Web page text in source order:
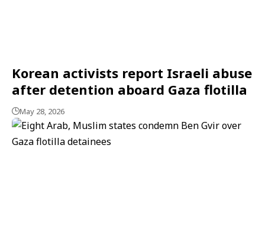
Korean activists report Israeli abuse
after detention aboard Gaza flotilla
May 28, 2026